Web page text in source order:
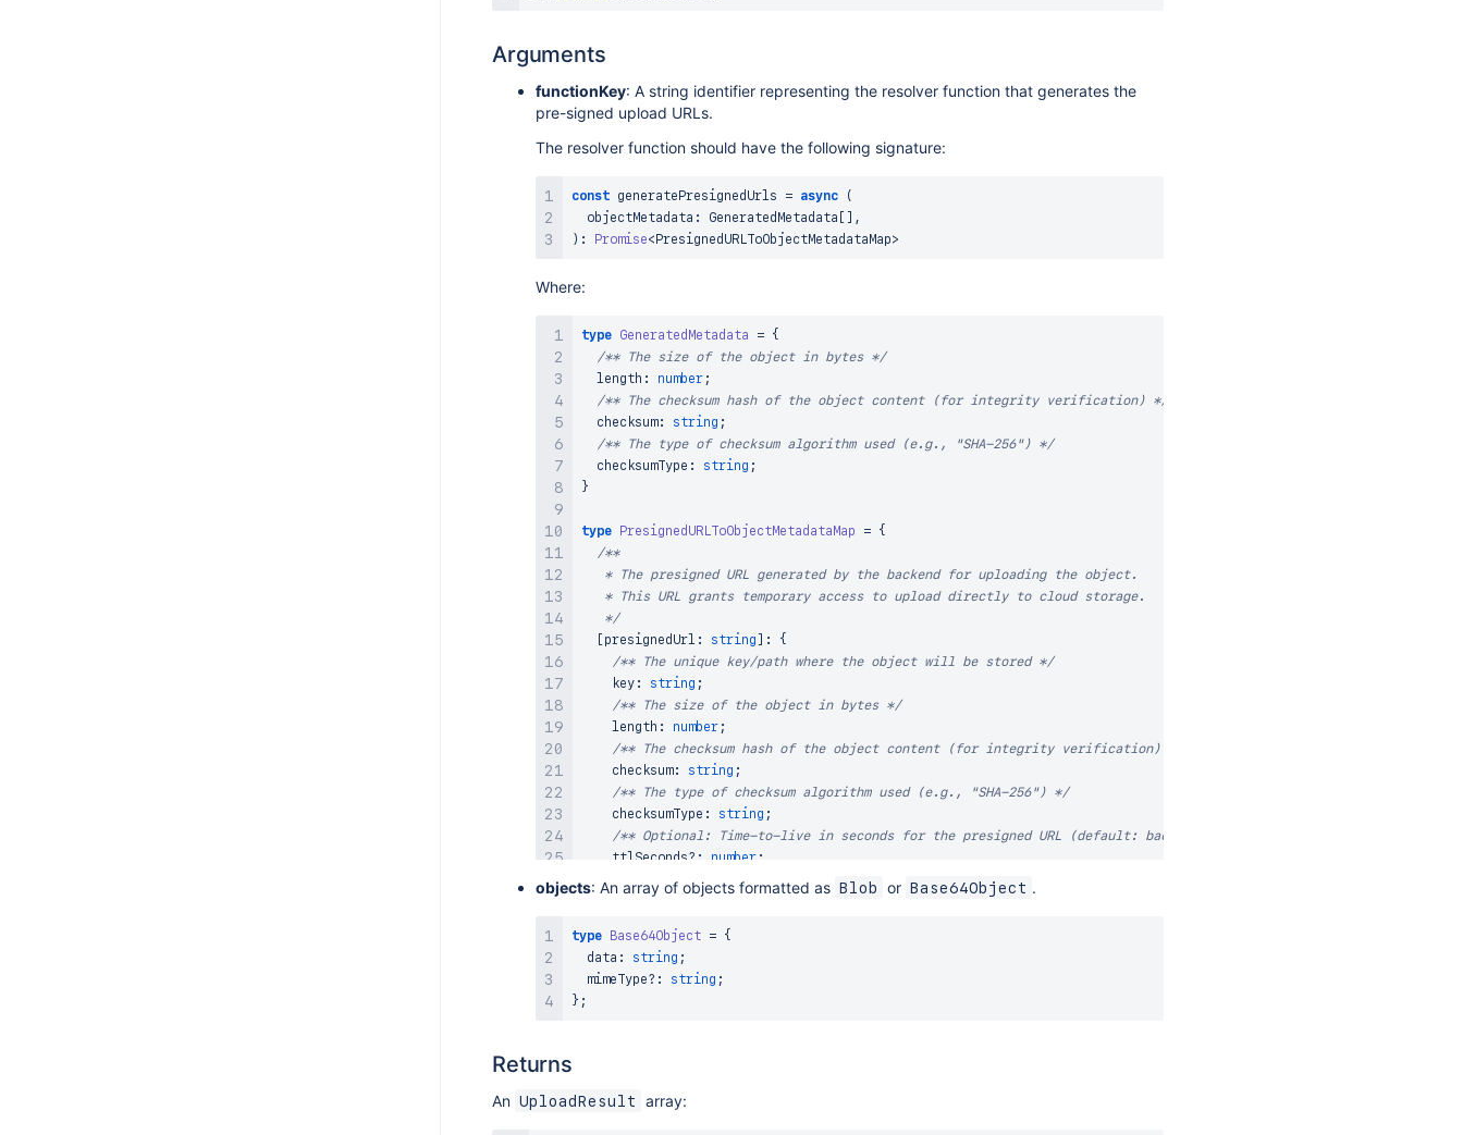
Arguments
functionKey: A string identifier representing the resolver function that generates the
pre-signed upload URLs.
The resolver function should have the following signature:
const generatePresignedUrls = async
(
  objectMetadata
: GeneratedMetadata
,
) : Promise< PresignedURLToObjectMetadataMap>
Where:
type GeneratedMetadata = {
/** The size of the object in bytes */
  length
: number ;
/** The checksum hash of the object content (for integrity verification) */
  checksum
: string ;
/** The type of checksum algorithm used (e.g., "SHA-256") */
  checksumType
: string ;
}
type PresignedURLToObjectMetadataMap = {
/**
   * The presigned URL generated by the backend for uploading the object.
   * This URL grants temporary access to upload directly to cloud storage.
   */
presignedUrl : string :
{
/** The unique key/path where the object will be stored */
    key
: string ;
/** The size of the object in bytes */
    length
: number ;
/** The checksum hash of the object content (for integrity verification) */
    checksum
: string ;
/** The type of checksum algorithm used (e.g., "SHA-256") */
    checksumType
: string ;
/** Optional: Time-to-live in seconds for the presigned URL (default: backend-defined) */
    ttlSeconds
? : number ;
/** Optional: Whether to overwrite existing objects with the same key (default: false) */
    overwrite
};
objects: An array of objects formatted as Blob or Base64Object .
type Base64Object = {
  data
: string ;
  mimeType
? : string ;
} ;
Returns
An UploadResult array: